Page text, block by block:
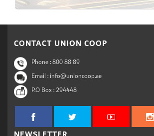
CONTACT UNION COOP
Phone :800 88 89
Email : info@unioncoop.ae
P.O Box :294448